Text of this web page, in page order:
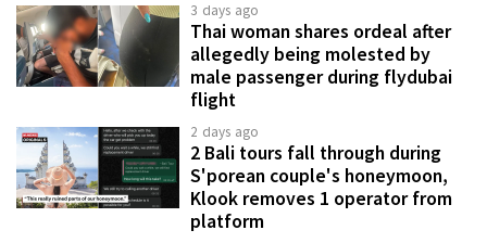
3 days ago
Thai woman shares ordeal after
allegedly being molested by
male passenger during flydubai
flight
2 days ago
2 Bali tours fall through during
S'porean couple's honeymoon,
Klook removes 1 operator from
platform